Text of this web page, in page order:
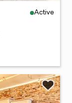
Active